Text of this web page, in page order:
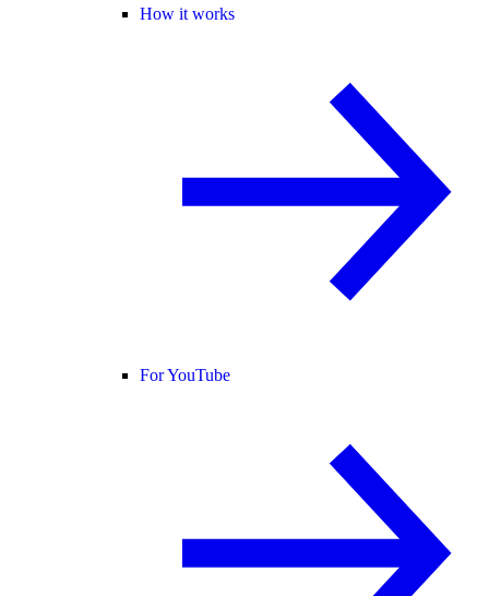
How it works
For YouTube